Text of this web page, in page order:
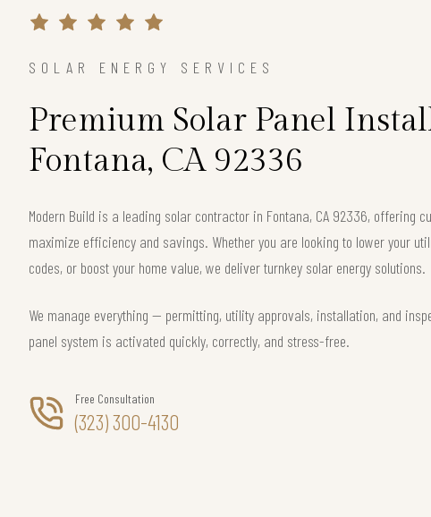
SOLAR ENERGY SERVICES
Premium Solar Panel
Fontana, CA 92336
Modern Build is a leading solar contractor in Fontana, CA 92336, offering
maximize efficiency and savings. Whether you are looking to lower your
codes, or boost your home value, we deliver turnkey solar energy solutions.
We manage everything — permitting, utility approvals, installation, and
panel system is activated quickly, correctly, and stress-free.
Free Consultation
(323) 300-4130